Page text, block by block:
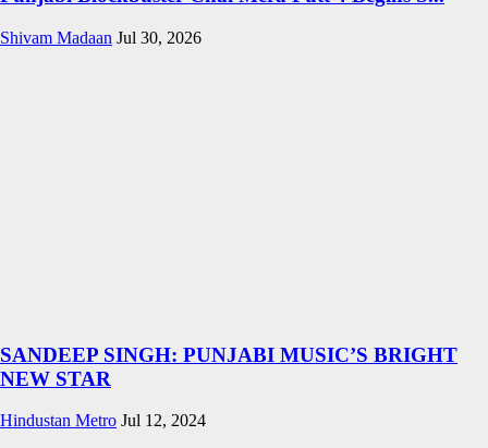
Shivam Madaan Jul 30, 2026
SANDEEP SINGH: PUNJABI MUSIC’S BRIGHT
NEW STAR
Hindustan Metro Jul 12, 2024